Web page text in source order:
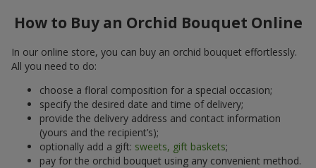
How to Buy an Orchid Bouquet Online
In our online store, you can buy an orchid bouquet effortlessly.
All you need to do:
choose a floral composition for a special occasion;
specify the desired date and time of delivery;
provide the delivery address and contact information
(yours and the recipient’s);
optionally add a gift: sweets, gift baskets;
pay for the orchid bouquet using any convenient method.